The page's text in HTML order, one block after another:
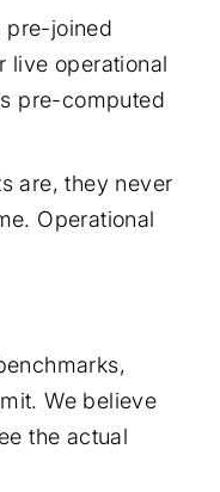
pre-joined
live operational
pre-computed
are, they never
Operational
We believe
the actual